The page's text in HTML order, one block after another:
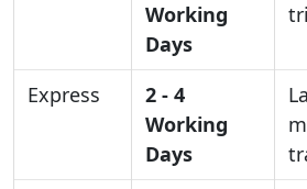
Working
Days
Express
2 - 4
Working
Days